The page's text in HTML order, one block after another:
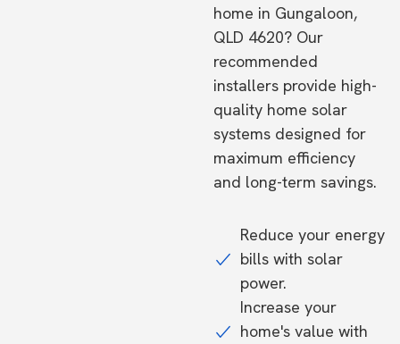
home in Gungaloon,
QLD 4620? Our
recommended
installers provide high-
quality home solar
systems designed for
maximum efficiency
and long-term savings.
Reduce your energy
bills with solar
power.
Increase your
home's value with